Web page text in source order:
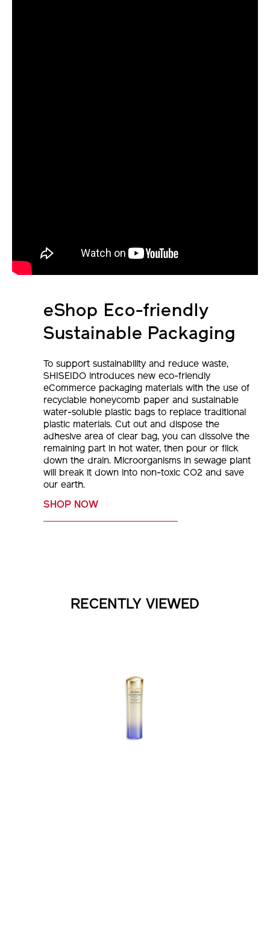
eShop Eco-friendly
Sustainable Packaging
To support sustainability and reduce waste,
SHISEIDO introduces new eco-friendly
eCommerce packaging materials with the use of
recyclable honeycomb paper and sustainable
water-soluble plastic bags to replace traditional
plastic materials. Cut out and dispose the
adhesive area of clear bag, you can dissolve the
remaining part in hot water, then pour or flick
down the drain. Microorganisms in sewage plant
will break it down into non-toxic CO2 and save
our earth.
SHOP NOW
RECENTLY VIEWED